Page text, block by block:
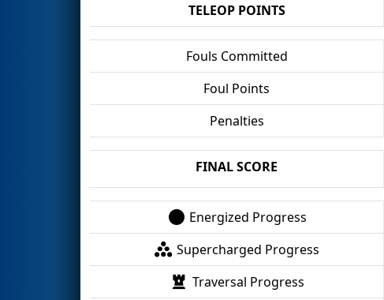
TELEOP POINTS
Fouls Committed
Foul Points
Penalties
FINAL SCORE
Energized Progress
Supercharged Progress
Traversal Progress